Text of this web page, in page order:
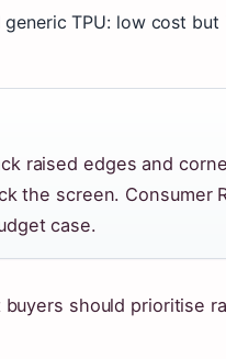
generic TPU: low cost
raised edges and
the screen.
case.
should prioritise